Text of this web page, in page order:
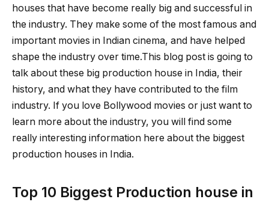
houses that have become really big and successful in
the industry. They make some of the most famous and
important movies in Indian cinema, and have helped
shape the industry over time.This blog post is going to
talk about these big production house in India, their
history, and what they have contributed to the film
industry. If you love Bollywood movies or just want to
learn more about the industry, you will find some
really interesting information here about the biggest
production houses in India.
Top 10 Biggest Production house in